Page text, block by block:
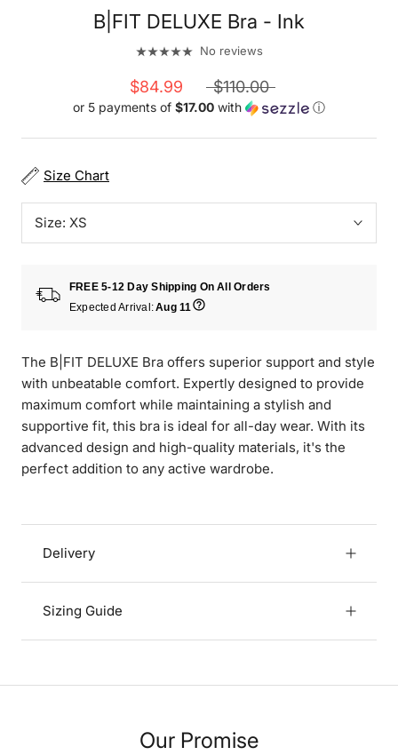
B|FIT DELUXE Bra - Ink
No reviews
$84.99 $110.00
or 5 payments of $17.00 with ⓘ
Size Chart
Size: XS
FREE 5-12 Day Shipping On All Orders
Expected Arrival:Aug 11
The B|FIT DELUXE Bra offers superior support and style
with unbeatable comfort. Expertly designed to provide
maximum comfort while maintaining a stylish and
supportive fit, this bra is ideal for all-day wear. With its
advanced design and high-quality materials, it's the
perfect addition to any active wardrobe.
Delivery
Sizing Guide
Our Promise